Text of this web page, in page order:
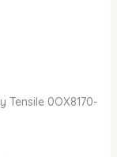
0OX8170-